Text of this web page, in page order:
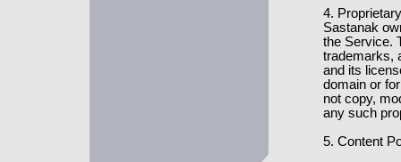
4.
Sastanak
the Service.
trademarks,
and its
domain or
not copy,
any such
5. Content